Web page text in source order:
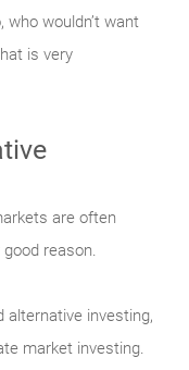
wouldn’t want
is very
are often
reason.
alternative investing,
market investing.